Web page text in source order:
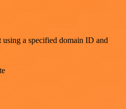
a specified domain ID and